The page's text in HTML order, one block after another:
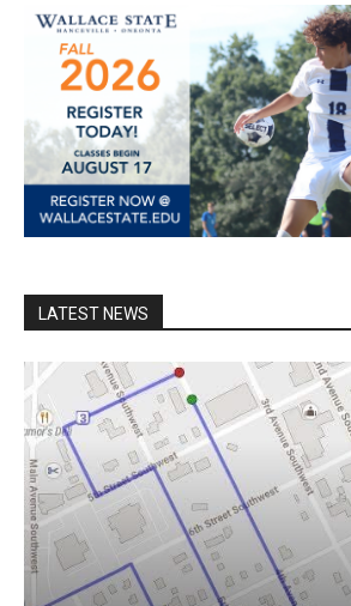
LATEST NEWS